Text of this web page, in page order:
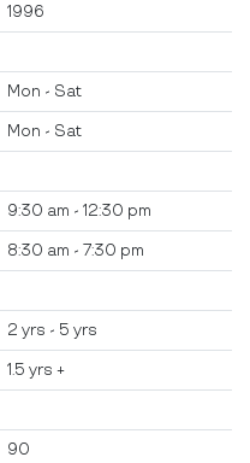
1996
Mon - Sat
Mon - Sat
9:30 am - 12:30 pm
8:30 am - 7:30 pm
2 yrs - 5 yrs
1.5 yrs +
90